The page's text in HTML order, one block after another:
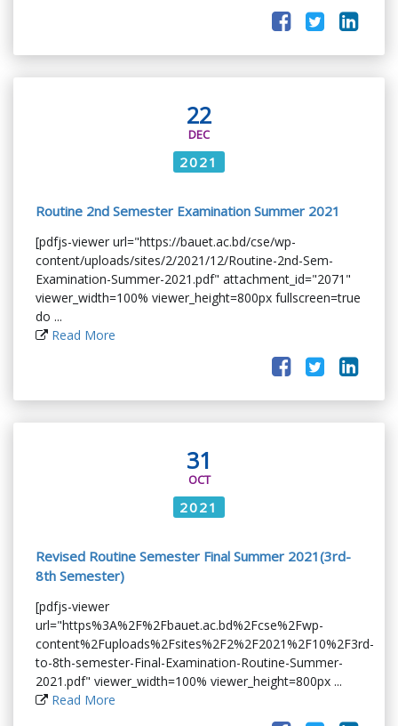
22
DEC
2021
Routine 2nd Semester Examination Summer 2021
[pdfjs-viewer url="https://bauet.ac.bd/cse/wp-
content/uploads/sites/2/2021/12/Routine-2nd-Sem-
Examination-Summer-2021.pdf" attachment_id="2071"
viewer_width=100% viewer_height=800px fullscreen=true
do ...
Read More
31
OCT
2021
Revised Routine Semester Final Summer 2021(3rd-
8th Semester)
[pdfjs-viewer
url="https%3A%2F%2Fbauet.ac.bd%2Fcse%2Fwp-
content%2Fuploads%2Fsites%2F2%2F2021%2F10%2F3rd-
to-8th-semester-Final-Examination-Routine-Summer-
2021.pdf" viewer_width=100% viewer_height=800px ...
Read More